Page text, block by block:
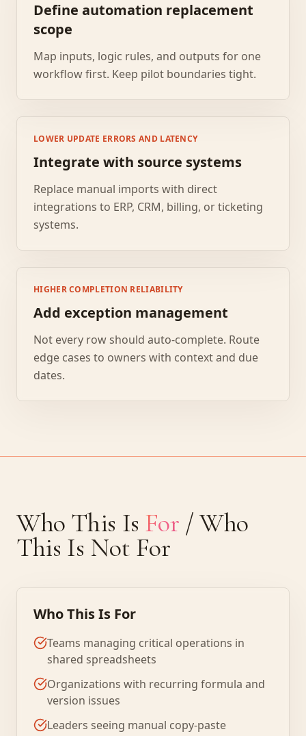
Define automation replacement
scope
Map inputs, logic rules, and outputs for one
workflow first. Keep pilot boundaries tight.
LOWER UPDATE ERRORS AND LATENCY
Integrate with source systems
Replace manual imports with direct
integrations to ERP, CRM, billing, or ticketing
systems.
HIGHER COMPLETION RELIABILITY
Add exception management
Not every row should auto-complete. Route
edge cases to owners with context and due
dates.
Who This Is For / Who
This Is Not For
Who This Is For
Teams managing critical operations in
shared spreadsheets
Organizations with recurring formula and
version issues
Leaders seeing manual copy-paste